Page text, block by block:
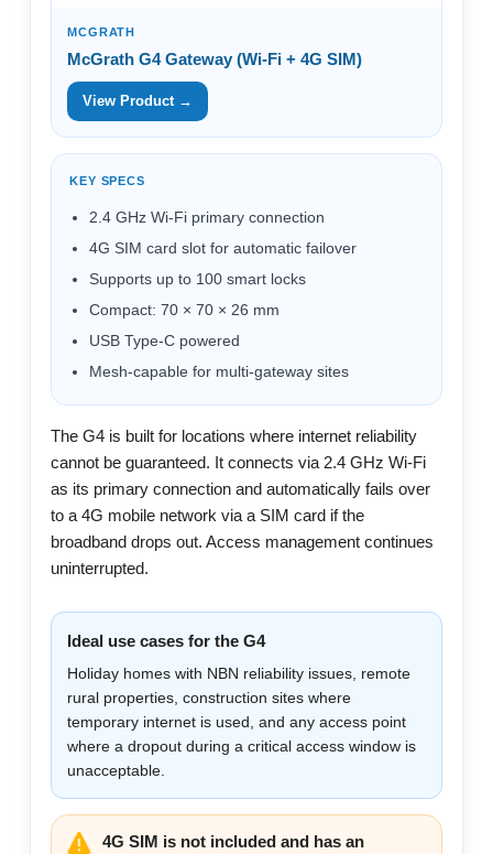
MCGRATH
McGrath G4 Gateway (Wi-Fi + 4G SIM)
View Product →
KEY SPECS
2.4 GHz Wi-Fi primary connection
4G SIM card slot for automatic failover
Supports up to 100 smart locks
Compact: 70 × 70 × 26 mm
USB Type-C powered
Mesh-capable for multi-gateway sites
The G4 is built for locations where internet reliability
cannot be guaranteed. It connects via 2.4 GHz Wi-Fi
as its primary connection and automatically fails over
to a 4G mobile network via a SIM card if the
broadband drops out. Access management continues
uninterrupted.
Ideal use cases for the G4
Holiday homes with NBN reliability issues, remote
rural properties, construction sites where
temporary internet is used, and any access point
where a dropout during a critical access window is
unacceptable.
4G SIM is not included and has an